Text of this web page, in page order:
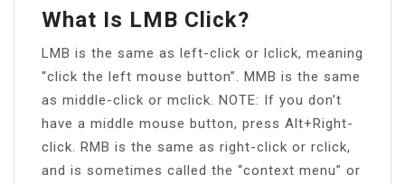
What Is LMB Click?
LMB is the same as left-click or lclick, meaning
“click the left mouse button”. MMB is the same
as middle-click or mclick. NOTE: If you don’t
have a middle mouse button, press Alt+Right-
click. RMB is the same as right-click or rclick,
and is sometimes called the “context menu” or